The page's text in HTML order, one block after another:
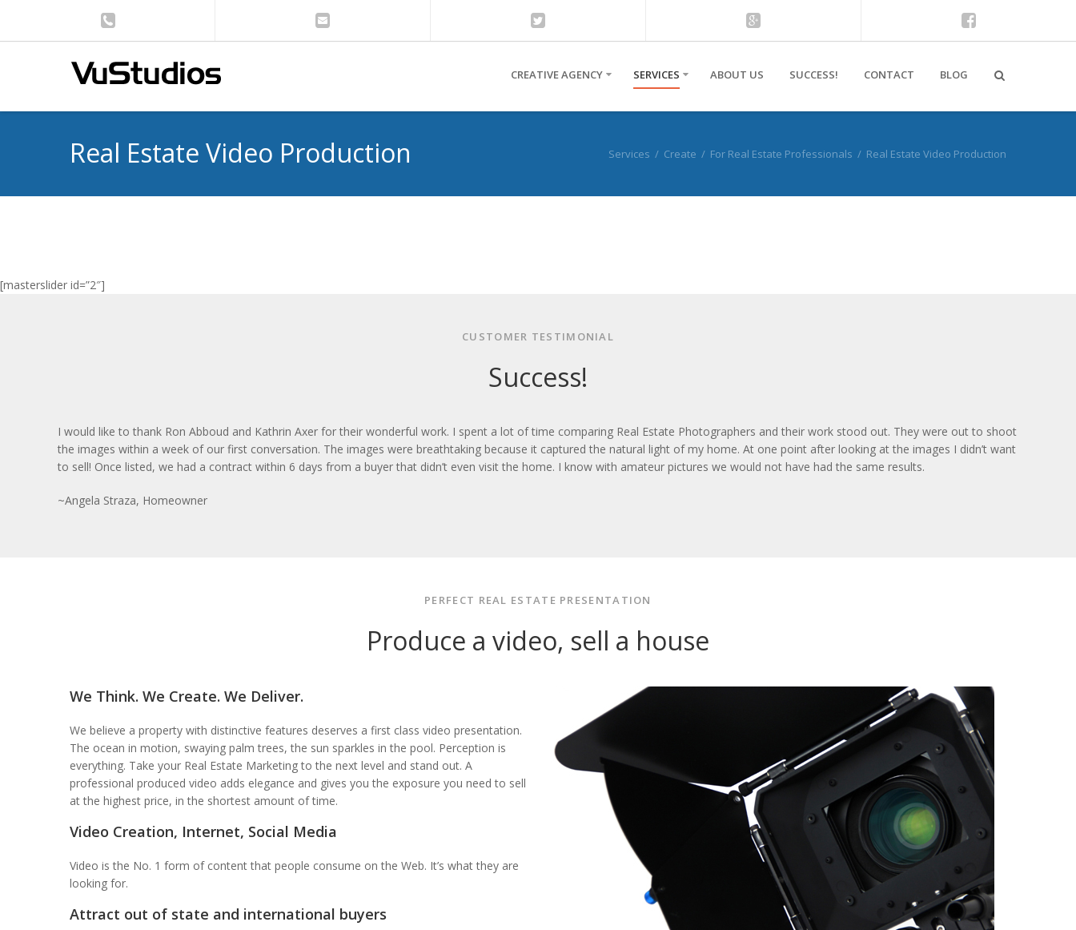
CREATIVE AGENCY SERVICES ABOUT US SUCCESS! CONTACT BLOG
Real Estate Video Production Services / Create / For Real Estate Professionals / Real Estate Video Production
[masterslider id=”2″]
CUSTOMER TESTIMONIAL
Success!
I would like to thank Ron Abboud and Kathrin Axer for their wonderful work. I spent a lot of time comparing Real Estate Photographers and their work stood out. They were out to shoot
the images within a week of our first conversation. The images were breathtaking because it captured the natural light of my home. At one point after looking at the images I didn’t want
to sell! Once listed, we had a contract within 6 days from a buyer that didn’t even visit the home. I know with amateur pictures we would not have had the same results.
~Angela Straza, Homeowner
PERFECT REAL ESTATE PRESENTATION
Produce a video, sell a house
We Think. We Create. We Deliver.
We believe a property with distinctive features deserves a first class video presentation.
The ocean in motion, swaying palm trees, the sun sparkles in the pool. Perception is
everything. Take your Real Estate Marketing to the next level and stand out. A
professional produced video adds elegance and gives you the exposure you need to sell
at the highest price, in the shortest amount of time.
Video Creation, Internet, Social Media
Video is the No. 1 form of content that people consume on the Web. It’s what they are
looking for.
Attract out of state and international buyers